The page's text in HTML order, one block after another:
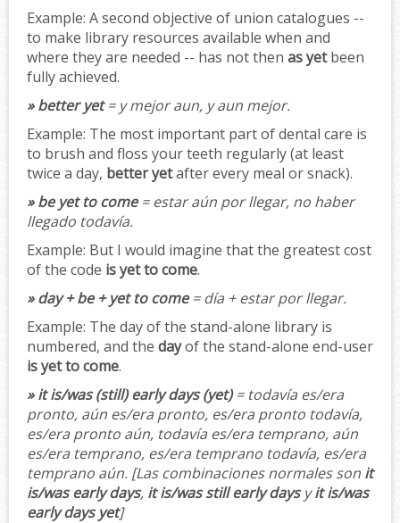
Example: A second objective of union catalogues --
to make library resources available when and
where they are needed -- has not then as yetbeen
fully achieved.
» better yet= y mejor aun, y aun mejor.
Example: The most important part of dental care is
to brush and floss your teeth regularly (at least
twice a day, better yetafter every meal or snack).
» be yet to come= estar aún por llegar, no haber
llegado todavía.
Example: But I would imagine that the greatest cost
of the code is yet to come.
» day + be + yet to come= día + estar por llegar.
Example: The day of the stand-alone library is
numbered, and the dayof the stand-alone end-user
is yet to come.
» it is/was (still) early days (yet)= todavía es/era
pronto, aún es/era pronto, es/era pronto todavía,
es/era pronto aún, todavía es/era temprano, aún
es/era temprano, es/era temprano todavía, es/era
temprano aún. [Las combinaciones normales son it
is/was early days, it is/was still early daysyit is/was
early days yet]